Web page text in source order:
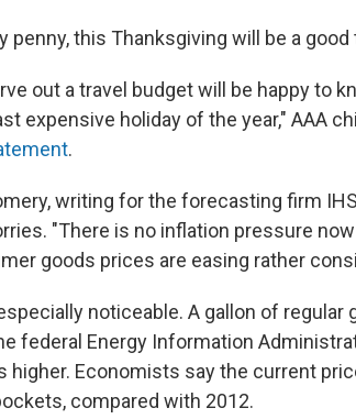
penny, this Thanksgiving will be a
out a travel budget will be happy to
expensive holiday of the year," AAA
.
writing for the forecasting firm
"There is no inflation pressure
goods prices are easing rather
noticeable. A gallon of regular
federal Energy Information
higher. Economists say the current
compared with 2012.